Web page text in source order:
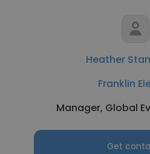
Heather
Franklin
Manager, Global
Get